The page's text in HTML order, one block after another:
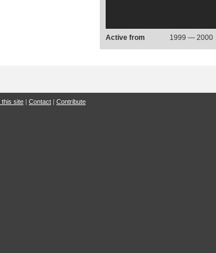
Active from 1999 — 2000
this site | Contact | Contribute